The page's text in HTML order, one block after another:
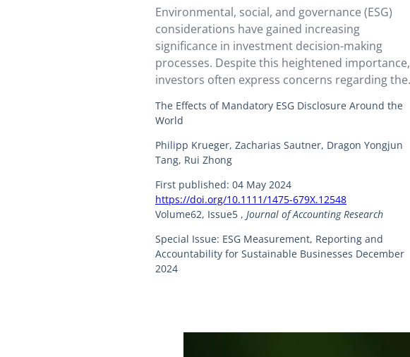
Environmental, social, and governance (ESG)
considerations have gained increasing
significance in investment decision-making
processes. Despite this heightened importance,
investors often express concerns regarding the
disclosures, which are crucial for making
several countries have implemented mandatory
ESG disclosure regulations aimed at compelling
firms to provide…
The Effects of Mandatory ESG Disclosure Around the
World
Philipp Krueger, Zacharias Sautner, Dragon Yongjun
Tang, Rui Zhong
First published: 04 May 2024
https://doi.org/10.1111/1475-679X.12548
Volume62, Issue5 , Journal of Accounting Research
Special Issue: ESG Measurement, Reporting and
Accountability for Sustainable Businesses December
2024